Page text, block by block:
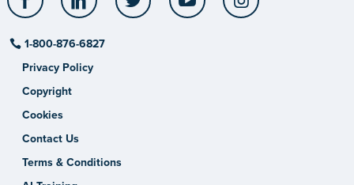
1-800-876-6827
Privacy Policy
Copyright
Cookies
Contact Us
Terms & Conditions